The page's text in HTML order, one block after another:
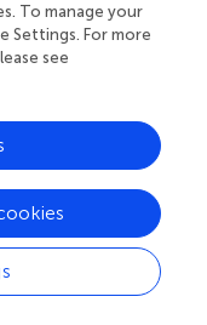
reference in the
as interrupted
distribution
alternative
significantly
are planned. These
mortality
and that
factors to better
To manage your
Settings. For more
see